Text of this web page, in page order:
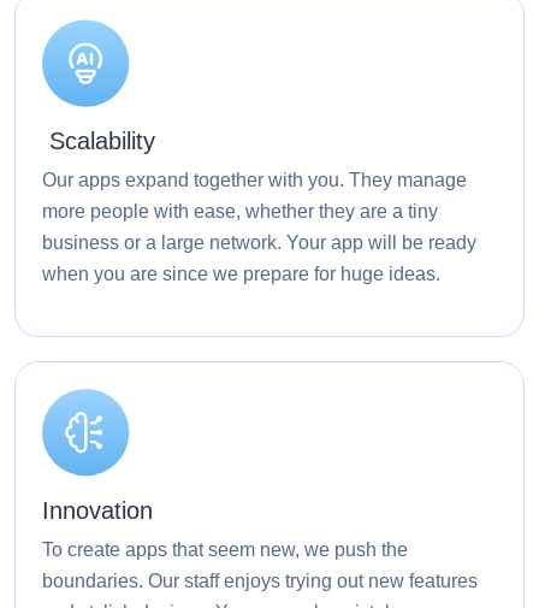
Scalability
Our apps expand together with you. They manage
more people with ease, whether they are a tiny
business or a large network. Your app will be ready
when you are since we prepare for huge ideas.
Innovation
To create apps that seem new, we push the
boundaries. Our staff enjoys trying out new features